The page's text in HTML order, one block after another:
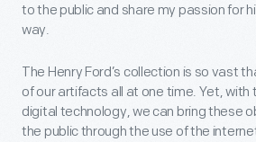
to the public and share my passion for
way.
The Henry Ford’s collection is so vast
of our artifacts all at one time. Yet, with
digital technology, we can bring these
the public through the use of the